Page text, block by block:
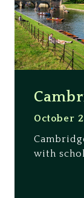
October
with